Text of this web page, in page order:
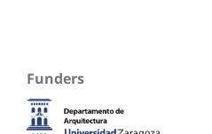
Funders